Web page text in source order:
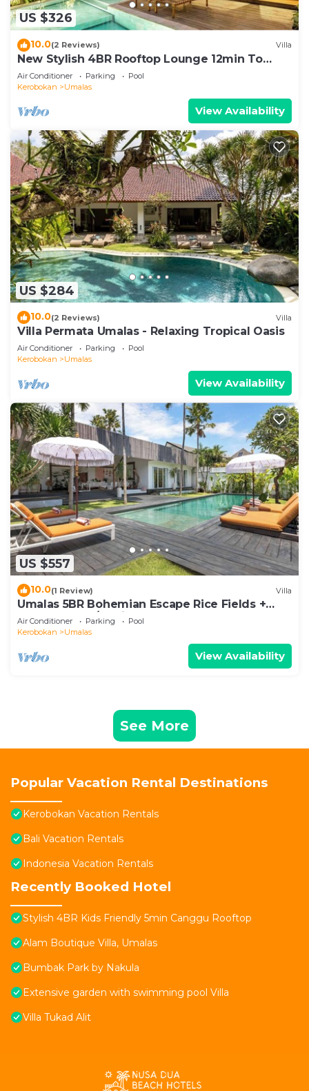
US $326
10.0(2 Reviews) Villa
New Stylish 4BR Rooftop Lounge 12min To
Beach
Air Conditioner Parking
Pool
Kerobokan
Umalas
View Availability
US $284
10.0(2 Reviews) Villa
Villa Permata Umalas - Relaxing Tropical Oasis
Air Conditioner Parking
Pool
Kerobokan
Umalas
View Availability
US $557
10.0(1 Review) Villa
Umalas 5BR Bohemian Escape Rice Fields +
Yoga & Spa w/12min To Beach
Air Conditioner Parking
Pool
Kerobokan
Umalas
View Availability
See More
Popular Vacation Rental Destinations
Kerobokan Vacation Rentals
Bali Vacation Rentals
Indonesia Vacation Rentals
Recently Booked Hotel
Stylish 4BR Kids Friendly 5min Canggu Rooftop
Alam Boutique Villa, Umalas
Bumbak Park by Nakula
Extensive garden with swimming pool Villa
Villa Tukad Alit